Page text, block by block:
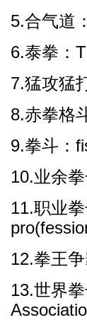
5.合气道
6.泰拳：
7.猛攻猛
8.赤拳格
9.拳斗：
10.业余
11.职业拳
12.拳王
13.世界